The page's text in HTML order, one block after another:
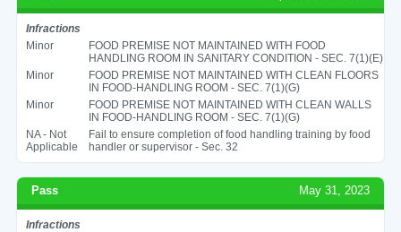
Infractions
Minor
FOOD PREMISE NOT MAINTAINED WITH FOOD
HANDLING ROOM IN SANITARY CONDITION - SEC. 7(1)(E)
Minor
FOOD PREMISE NOT MAINTAINED WITH CLEAN FLOORS
IN FOOD-HANDLING ROOM - SEC. 7(1)(G)
Minor
FOOD PREMISE NOT MAINTAINED WITH CLEAN WALLS
IN FOOD-HANDLING ROOM - SEC. 7(1)(G)
NA - Not
Applicable
Fail to ensure completion of food handling training by food
handler or supervisor - Sec. 32
Pass May 31, 2023
Infractions